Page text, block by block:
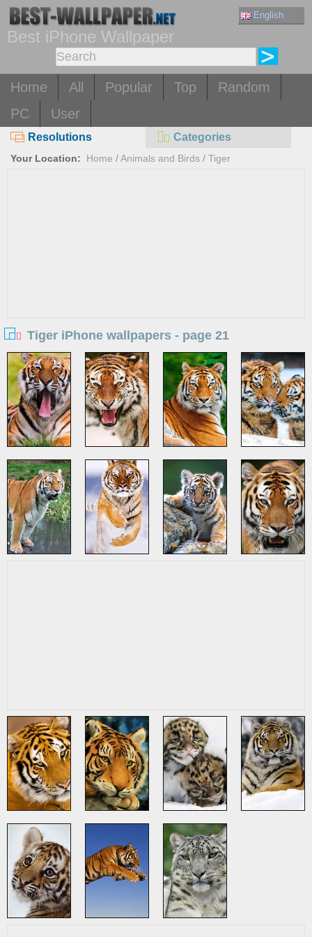
English
Best iPhone Wallpaper
Home All Popular Top
Random
PC
User
Resolutions Categories
Your Location: Home /Animals and Birds / Tiger
Tiger iPhone wallpapers - page 21